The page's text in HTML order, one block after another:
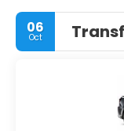
06
Oct